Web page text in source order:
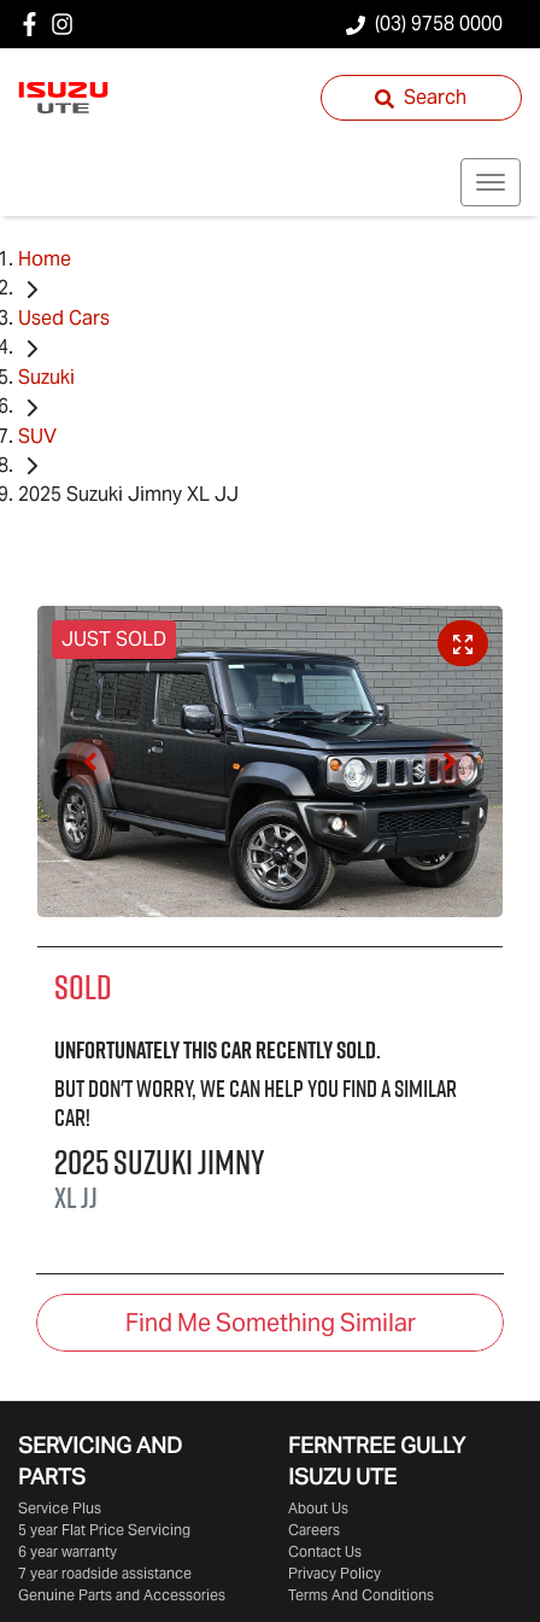
(03) 9758 0000
Search
Home
Used Cars
Suzuki
SUV
2025 Suzuki Jimny XL JJ
JUST SOLD
SOLD
Unfortunately thiscarrecently sold.
But don't worry, we can help you find a similar
car!
2025SuzukiJimny
XLJJ
Find Me Something Similar
SERVICING AND
PARTS
Service Plus
5 year Flat Price Servicing
6 year warranty
7 year roadside assistance
Genuine Parts and Accessories
FERNTREE GULLY
ISUZU UTE
About Us
Careers
Contact Us
Privacy Policy
Terms And Conditions